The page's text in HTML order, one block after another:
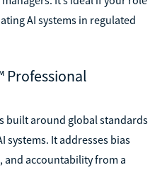
AI systems in regulated
Professional
built around global standards
systems. It addresses bias
and accountability from a